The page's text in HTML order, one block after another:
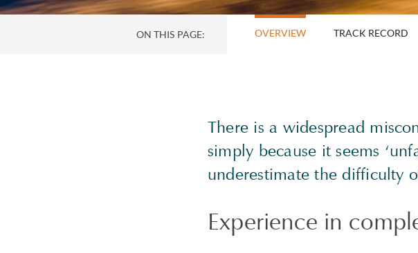
ON THIS PAGE: OVERVIEW TRACK RECORD
There is a widespread
simply because it seems
underestimate the difficulty
Experience in